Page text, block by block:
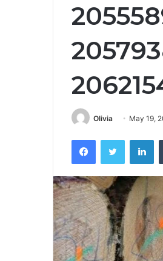
Olivia May 19,
FacebookTwitter